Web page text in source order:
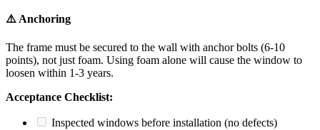
⚠️ Anchoring
The frame must be secured to the wall with anchor bolts (6-10
points), not just foam. Using foam alone will cause the window to
loosen within 1-3 years.
Acceptance Checklist:
Inspected windows before installation (no defects)